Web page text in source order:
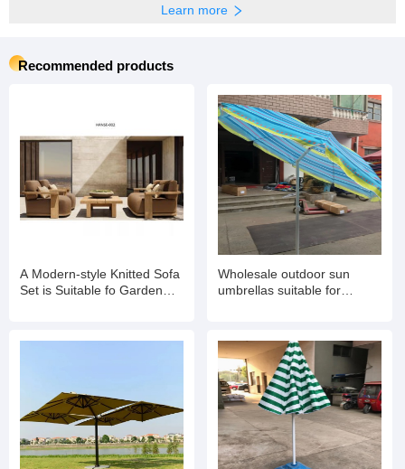
Learn more
Recommended products
A Modern-style Knitted Sofa
Set is Suitable fo Garden
Wholesale outdoor sun
umbrellas suitable for